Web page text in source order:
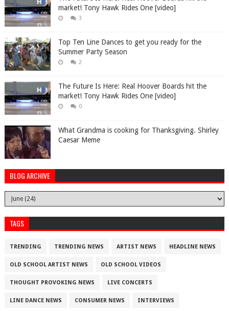
market! Tony Hawk Rides One [video]
3
Top Ten Line Dances to get you ready for the
Summer Party Season
2
The Future Is Here: Real Hoover Boards hit the
market! Tony Hawk Rides One [video]
0
What Grandma is cooking for Thanksgiving. Shirley
Caesar Meme
BLOG ARCHIVE
TAGS
TRENDING TRENDING NEWS ARTIST NEWS HEADLINE NEWS
OLD SCHOOL ARTIST NEWS OLD SCHOOL VIDEOS
THOUGHT PROVOKING NEWS LIVE CONCERTS
LINE DANCE NEWS CONSUMER NEWS INTERVIEWS